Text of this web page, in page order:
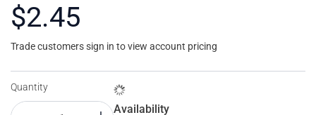
$2.45
Trade customers sign in to view account pricing
Quantity
Availability